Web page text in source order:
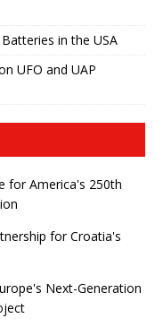
in the USA
UFO and UAP
for America's 250th
for Croatia's
Next-Generation